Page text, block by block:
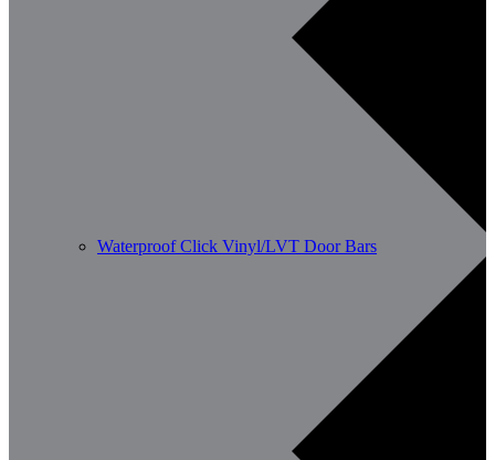
Waterproof Click Vinyl/LVT Door Bars